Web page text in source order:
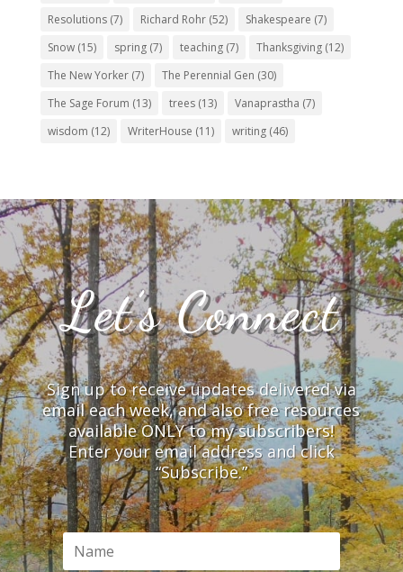
Resolutions(7) Richard Rohr(52) Shakespeare (7)
Snow(15) spring(7) teaching(7) Thanksgiving(12)
The New Yorker(7) The Perennial Gen (30)
The Sage Forum (13) trees(13) Vanaprastha (7)
wisdom (12) WriterHouse (11) writing(46)
Let’s Connect
Sign up to receive updates delivered via
email each week, and also free resources
available ONLY to my subscribers!
Enter your email address and click
“Subscribe.”